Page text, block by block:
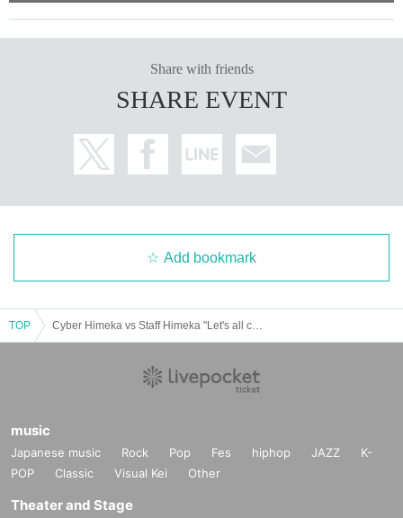
Share with friends
SHARE EVENT
Add bookmark
TOP
music
Japanese music Rock Pop Fes hiphop JAZZ
K-
POP
Classic Visual Kei Other
Theater and Stage